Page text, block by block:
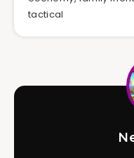
tactical